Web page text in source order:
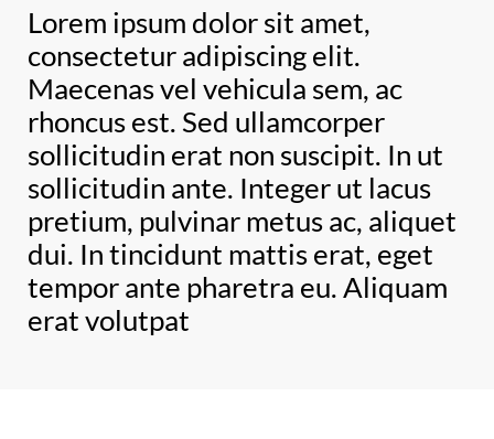
Lorem ipsum dolor sit amet,
consectetur adipiscing elit.
Maecenas vel vehicula sem, ac
rhoncus est. Sed ullamcorper
sollicitudin erat non suscipit. In ut
sollicitudin ante. Integer ut lacus
pretium, pulvinar metus ac, aliquet
dui. In tincidunt mattis erat, eget
tempor ante pharetra eu. Aliquam
erat volutpat